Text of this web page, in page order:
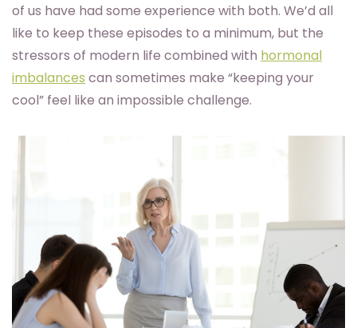
of us have had some experience with both. We’d all
like to keep these episodes to a minimum, but the
stressors of modern life combined with hormonal
imbalances can sometimes make “keeping your
cool” feel like an impossible challenge.